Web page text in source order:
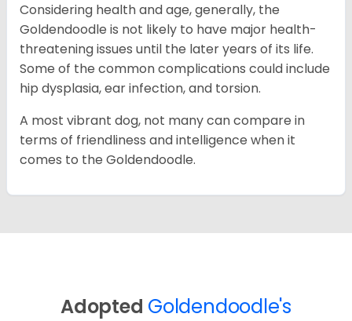
Considering health and age, generally, the
Goldendoodle is not likely to have major health-
threatening issues until the later years of its life.
Some of the common complications could include
hip dysplasia, ear infection, and torsion.
A most vibrant dog, not many can compare in
terms of friendliness and intelligence when it
comes to the Goldendoodle.
Adopted Goldendoodle's